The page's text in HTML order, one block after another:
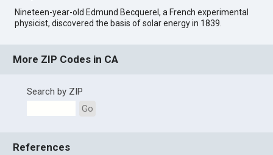
Nineteen-year-old Edmund Becquerel, a French experimental
physicist, discovered the basis of solar energy in 1839.
More ZIP Codes in CA
Search by ZIP
Go
References